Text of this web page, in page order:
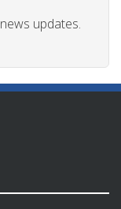
updates.